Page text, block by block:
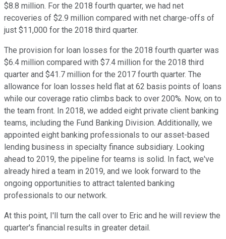
$8.8 million. For the 2018 fourth quarter, we had net
recoveries of $2.9 million compared with net charge-offs of
just $11,000 for the 2018 third quarter.
The provision for loan losses for the 2018 fourth quarter was
$6.4 million compared with $7.4 million for the 2018 third
quarter and $41.7 million for the 2017 fourth quarter. The
allowance for loan losses held flat at 62 basis points of loans
while our coverage ratio climbs back to over 200%. Now, on to
the team front. In 2018, we added eight private client banking
teams, including the Fund Banking Division. Additionally, we
appointed eight banking professionals to our asset-based
lending business in specialty finance subsidiary. Looking
ahead to 2019, the pipeline for teams is solid. In fact, we've
already hired a team in 2019, and we look forward to the
ongoing opportunities to attract talented banking
professionals to our network.
At this point, I'll turn the call over to Eric and he will review the
quarter's financial results in greater detail.